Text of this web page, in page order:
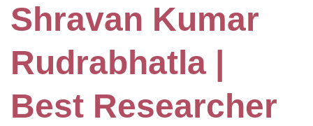
Shravan Kumar
Rudrabhatla |
Best Researcher